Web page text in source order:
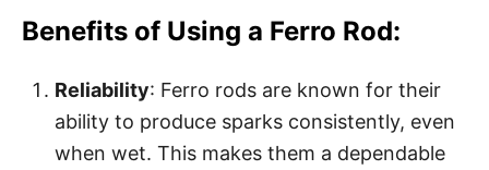
Benefits of Using a Ferro Rod:
Reliability: Ferro rods are known for their
ability to produce sparks consistently, even
when wet. This makes them a dependable